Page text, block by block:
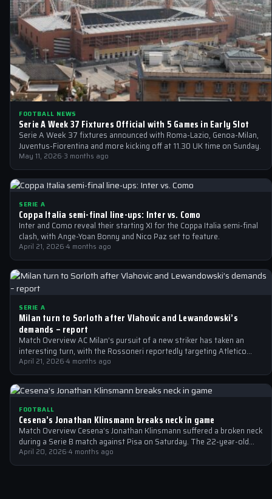
FOOTBALL NEWS
Serie A Week 37 Fixtures Official with 5 Games in Early Slot
Serie A Week 37 fixtures announced with Roma-Lazio, Genoa-Milan,
Juventus-Fiorentina and more kicking off at 11.30 UK time on Sunday.
May 11, 2026·3 months ago
SERIE A
Coppa Italia semi-final line-ups: Inter vs. Como
Inter and Como reveal their starting XI for the Coppa Italia semi-final
clash, with Ange-Yoan Bonny and Nico Paz set to feature.
April 21, 2026·4 months ago
SERIE A
Milan turn to Sorloth after Vlahovic and Lewandowski’s
demands – report
Match Overview AC Milan’s pursuit of a new striker has taken an
interesting turn, with the Rossoneri reportedly targeting Atletico
Madrid’s Alexander…
April 21, 2026·4 months ago
FOOTBALL
Cesena’s Jonathan Klinsmann breaks neck in game
Match Overview Cesena’s Jonathan Klinsmann suffered a broken neck
during a Serie B match against Pisa on Saturday. The 22-year-old
goalkeeper, son…
April 20, 2026·4 months ago